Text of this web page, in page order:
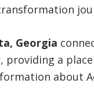
Georgia
a
about